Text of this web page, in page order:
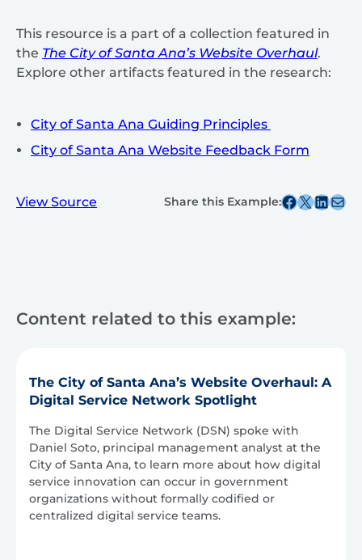
This resource is a part of a collection featured in
the The City of Santa Ana’s Website Overhaul.
Explore other artifacts featured in the research:
City of Santa Ana Guiding Principles
City of Santa Ana Website Feedback Form
View Source Share this Example:Share this post on Facebook
Share this post on X Share this post
Share this post
Content related to this example:
The City of Santa Ana’s Website Overhaul: A
Digital Service Network Spotlight
The Digital Service Network (DSN) spoke with
Daniel Soto, principal management analyst at the
City of Santa Ana, to learn more about how digital
service innovation can occur in government
organizations without formally codified or
centralized digital service teams.